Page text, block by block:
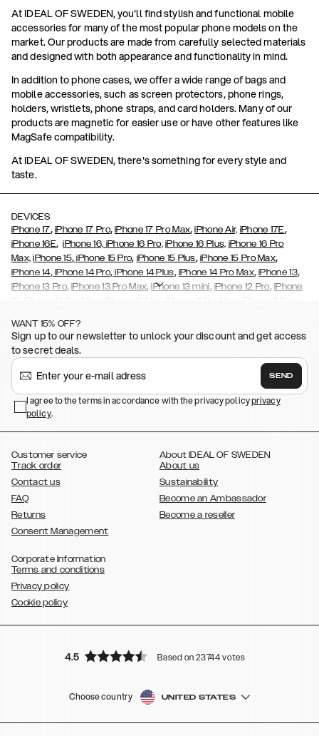
At IDEAL OF SWEDEN, you'll find stylish and functional mobile
accessories for many of the most popular phone models on the
market. Our products are made from carefully selected materials
and designed with both appearance and functionality in mind.
In addition to phone cases, we offer a wide range of bags and
mobile accessories, such as screen protectors, phone rings,
holders, wristlets, phone straps, and card holders. Many of our
products are magnetic for easier use or have other features like
MagSafe compatibility.
At IDEAL OF SWEDEN, there's something for every style and
taste.
DEVICES
iPhone 17, iPhone 17 Pro,iPhone 17 Pro Max,iPhone Air, iPhone 17E,
iPhone 16E,iPhone 16, iPhone 16 Pro, iPhone 16 Plus, iPhone 16 Pro
Max, iPhone 15, iPhone 15 Pro, iPhone 15 Plus, iPhone 15 Pro Max,
iPhone 14,iPhone 14 Pro, iPhone 14 Plus, iPhone 14 Pro Max,iPhone 13,
iPhone 13 Pro,iPhone 13 Pro Max,iPhone 13 mini, iPhone 12 Pro, iPhone
12
iPhone 12 Pro Max iPhone 12 Mini iPhone 11 Pro Max iPhone 11 Pro
(2020),iPhone 8
iPhone 6/6s Plus , , Galaxy S26 , Galaxy S26+ ,
S26 Ultra,Samsung Galaxy S25,Galaxy S25+, Galaxy S25 Ultra,
Galaxy S24 , Galaxy S24+,Galaxy S24 Ultra, Samsung Galaxy S23
Galaxy S23+ ,
Galaxy S22
Plus ,Galaxy S22 Ultra,Galaxy A52/ A52s 5G,Galaxy S21,Galaxy S21
Plus,Galaxy S21 Ultra
, , , , , ,
WANT 15% OFF?
Sign up to our newsletter to unlock your discount and get access
to secret deals.
SEND
I agree to the terms in accordance with the privacy policyprivacy
policy.
Customer service
Track order
Contact us
FAQ
Returns
Consent Management
About IDEAL OF SWEDEN
About us
Sustainability
Become an Ambassador
Become a reseller
Corporate Information
Terms and conditions
Privacy policy
Cookie policy
4.5 Based on 23744 votes
Choose country UNITED STATES